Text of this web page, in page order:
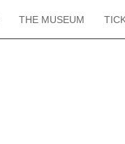
THE MUSEUM